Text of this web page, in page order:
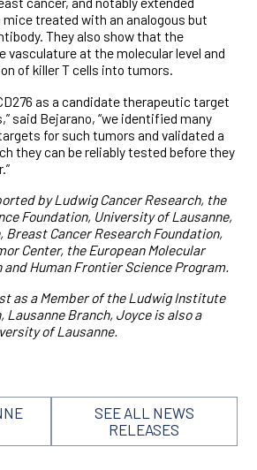
treated with an analogous but
They also show that the
at the molecular level and
of killer T cells into tumors.
as a candidate therapeutic target
said Bejarano, “we identified many
for such tumors and validated a
they can be reliably tested before they
by Ludwig Cancer Research, the
Foundation, University of Lausanne,
Breast Cancer Research Foundation,
Center, the European Molecular
Human Frontier Science Program.
as a Member of the Ludwig Institute
Lausanne Branch, Joyce is also a
of Lausanne.
SEE ALL NEWS
RELEASES